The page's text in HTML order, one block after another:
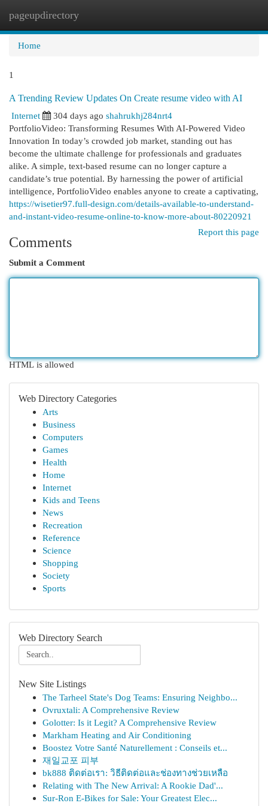
pageupdirectory
Home
1
A Trending Review Updates On Create resume video with AI
Internet
304 days ago shahrukhj284nrt4
PortfolioVideo: Transforming Resumes With AI-Powered Video
Innovation In today’s crowded job market, standing out has
become the ultimate challenge for professionals and graduates
alike. A simple, text-based resume can no longer capture a
candidate’s true potential. By harnessing the power of artificial
intelligence, PortfolioVideo enables anyone to create a captivating,
https://wisetier97.full-design.com/details-available-to-understand-
and-instant-video-resume-online-to-know-more-about-80220921
Report this page
Comments
Submit a Comment
HTML is allowed
Web Directory Categories
Arts
Business
Computers
Games
Health
Home
Internet
Kids and Teens
News
Recreation
Reference
Science
Shopping
Society
Sports
Web Directory Search
New Site Listings
The Tarheel State's Dog Teams: Ensuring Neighbo...
Ovruxtali: A Comprehensive Review
Golotter: Is it Legit? A Comprehensive Review
Markham Heating and Air Conditioning
Boostez Votre Santé Naturellement : Conseils et...
재일교포 피부
bk888 ติดต่อเรา: วิธีติดต่อและช่องทางช่วยเหลือ
Relating with The New Arrival: A Rookie Dad'...
Sur-Ron E-Bikes for Sale: Your Greatest Elec...